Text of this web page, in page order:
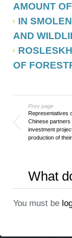
AMOUNT
IN
AND
OF
Prev page
Representatives
Chinese partners
investment
production of
What
You must be